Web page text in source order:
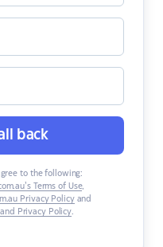
back
to the following:
Terms of Use,
Privacy Policyand
and Privacy Policy.